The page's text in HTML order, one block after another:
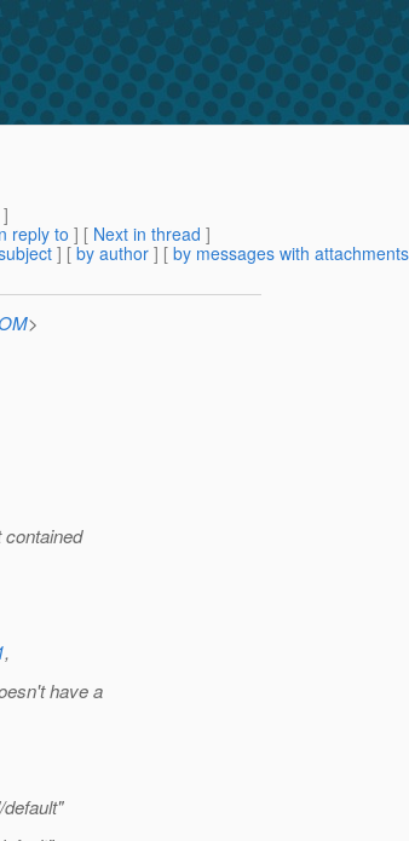
reply to ] [ Next in thread ]
] [ by author ] [ by messages with attachments
>
,
have a